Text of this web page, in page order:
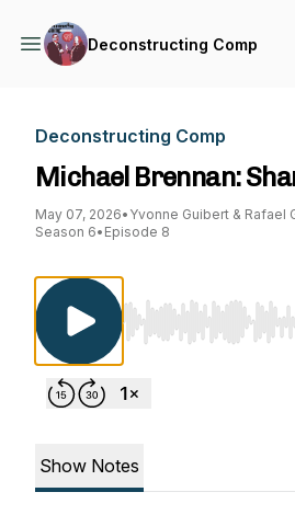
Deconstructing Comp
Deconstructing Comp
Michael Brennan:
May 07, 2026• Yvonne Guibert & Rafael
Season 6• Episode 8
Use Left/Right to
Show Notes